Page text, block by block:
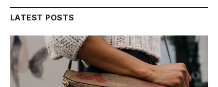
LATEST POSTS